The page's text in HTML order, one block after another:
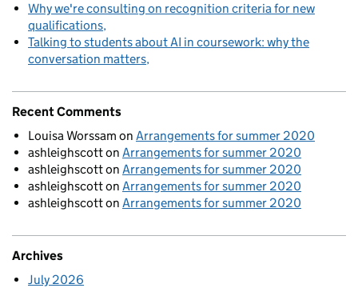
Why we're consulting on recognition criteria for new
qualifications
Talking to students about AI in coursework: why the
conversation matters
Recent Comments
Louisa Worssam on Arrangements for summer 2020
ashleighscotton Arrangements for summer 2020
ashleighscotton Arrangements for summer 2020
ashleighscotton Arrangements for summer 2020
ashleighscotton Arrangements for summer 2020
Archives
July 2026